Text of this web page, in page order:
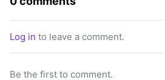
Log in to leave a comment.
Be the first to comment.